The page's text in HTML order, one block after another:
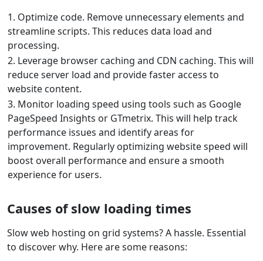
1. Optimize code. Remove unnecessary elements and
streamline scripts. This reduces data load and
processing.
2. Leverage browser caching and CDN caching. This will
reduce server load and provide faster access to
website content.
3. Monitor loading speed using tools such as Google
PageSpeed Insights or GTmetrix. This will help track
performance issues and identify areas for
improvement. Regularly optimizing website speed will
boost overall performance and ensure a smooth
experience for users.
Causes of slow loading times
Slow web hosting on grid systems? A hassle. Essential
to discover why. Here are some reasons: